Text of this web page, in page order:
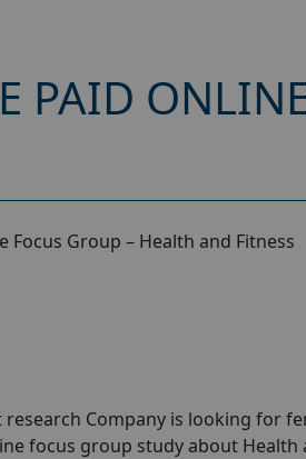
PAID
Focus Group – Health and Fitness
Company is looking for
focus group study about Health